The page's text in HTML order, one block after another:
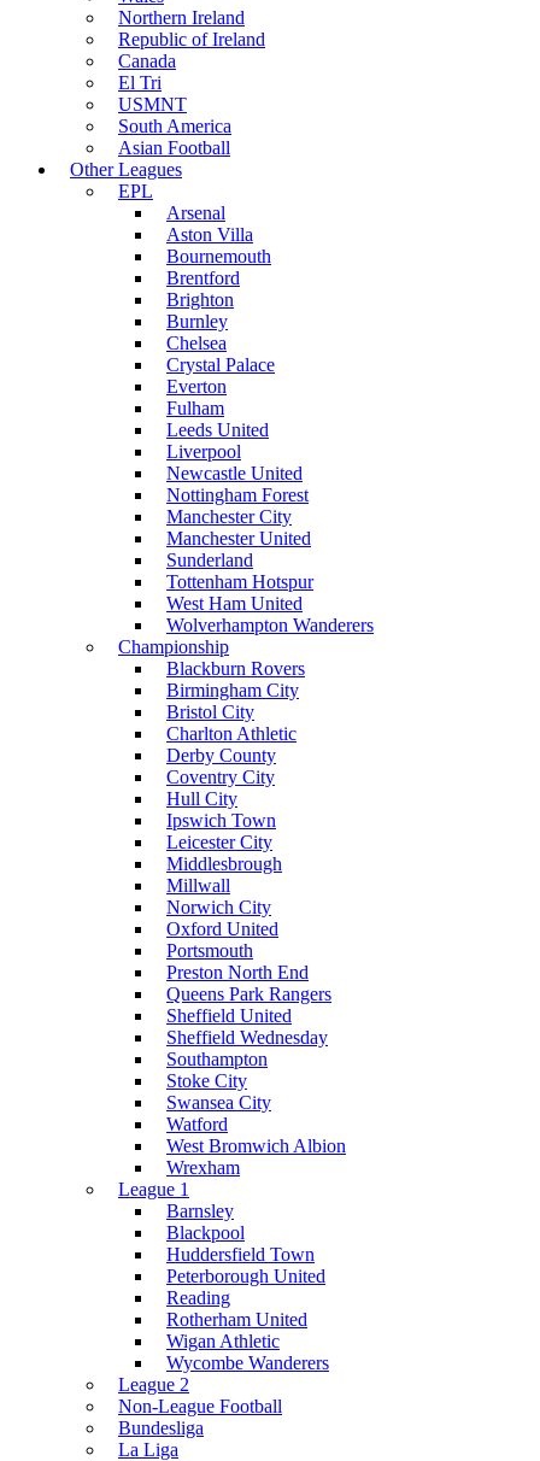
Northern Ireland
Republic of Ireland
Canada
El Tri
USMNT
South America
Asian Football
Other Leagues
EPL
Arsenal
Aston Villa
Bournemouth
Brentford
Brighton
Burnley
Chelsea
Crystal Palace
Everton
Fulham
Leeds United
Liverpool
Newcastle United
Nottingham Forest
Manchester City
Manchester United
Sunderland
Tottenham Hotspur
West Ham United
Wolverhampton Wanderers
Championship
Blackburn Rovers
Birmingham City
Bristol City
Charlton Athletic
Derby County
Coventry City
Hull City
Ipswich Town
Leicester City
Middlesbrough
Millwall
Norwich City
Oxford United
Portsmouth
Preston North End
Queens Park Rangers
Sheffield United
Sheffield Wednesday
Southampton
Stoke City
Swansea City
Watford
West Bromwich Albion
Wrexham
League 1
Barnsley
Blackpool
Huddersfield Town
Peterborough United
Reading
Rotherham United
Wigan Athletic
Wycombe Wanderers
League 2
Non-League Football
Bundesliga
La Liga